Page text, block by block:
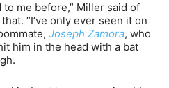
me before,” Miller said of
“I’ve only ever seen it on
Joseph Zamora, who
him in the head with a bat